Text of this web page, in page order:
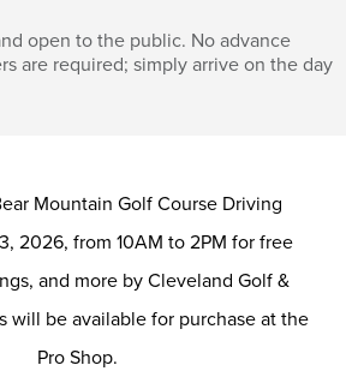
open to the public. No advance
are required; simply arrive on the day
Mountain Golf Course Driving
2026, from 10AM to 2PM for free
and more by Cleveland Golf &
will be available for purchase at the
Pro Shop.